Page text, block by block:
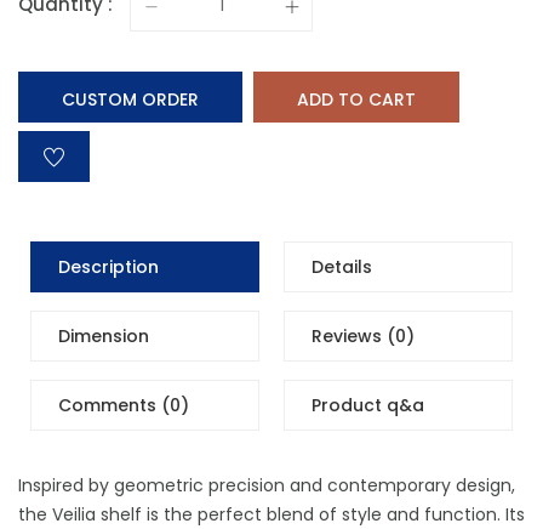
CUSTOM ORDER ADD TO CART
Description Details
Dimension Reviews (0)
Comments (0) Product q&a
Inspired by geometric precision and contemporary design,
the Veilia shelf is the perfect blend of style and function. Its